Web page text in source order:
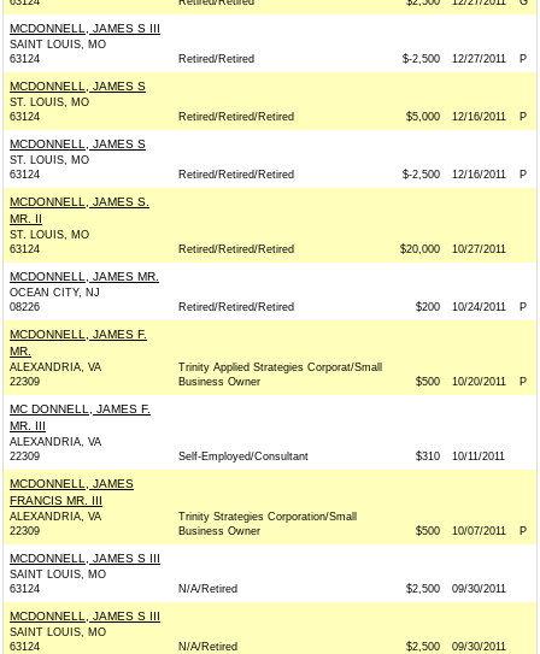
MCDONNELL, JAMES S III
SAINT LOUIS, MO
63124
Retired/Retired $-2,500 12/27/2011 P
MCDONNELL, JAMES S
ST. LOUIS, MO
63124
Retired/Retired/Retired $5,000 12/16/2011 P
MCDONNELL, JAMES S
ST. LOUIS, MO
63124
Retired/Retired/Retired $-2,500 12/16/2011 P
MCDONNELL, JAMES S.
MR. II
ST. LOUIS, MO
63124
Retired/Retired/Retired $20,000 10/27/2011
MCDONNELL, JAMES MR.
OCEAN CITY, NJ
08226
Retired/Retired/Retired $200 10/24/2011 P
MCDONNELL, JAMES F.
MR.
ALEXANDRIA, VA
22309
Trinity Applied Strategies Corporat/Small
Business Owner
$500 10/20/2011 P
MC DONNELL, JAMES F.
MR. III
ALEXANDRIA, VA
22309
Self-Employed/Consultant $310 10/11/2011
MCDONNELL, JAMES
FRANCIS MR. III
ALEXANDRIA, VA
22309
Trinity Strategies Corporation/Small
Business Owner
$500 10/07/2011 P
MCDONNELL, JAMES S III
SAINT LOUIS, MO
63124
N/A/Retired $2,500 09/30/2011
MCDONNELL, JAMES S III
SAINT LOUIS, MO
63124
N/A/Retired $2,500 09/30/2011